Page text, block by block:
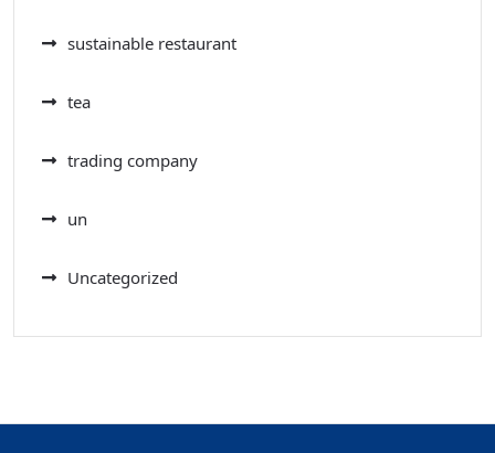
sustainable restaurant
tea
trading company
un
Uncategorized